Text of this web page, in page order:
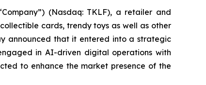
(Nasdaq: TKLF), a retailer and
cards, trendy toys as well as other
announced that it entered into a strategic
in AI-driven digital operations with
to enhance the market presence of the